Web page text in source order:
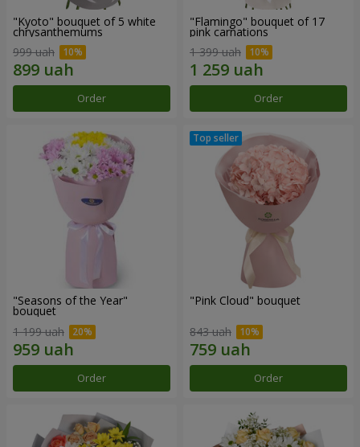
"Kyoto" bouquet of 5 white
chrysanthemums
999 uah
Order
"Flamingo" bouquet of 17
pink carnations
1 399 uah
Order
"Seasons of the Year"
bouquet
1 199 uah
Order
"Pink Cloud" bouquet
843 uah
Order